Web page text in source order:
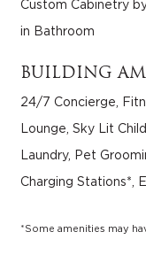
Custom Cabinetry
in Bathroom
BUILDING
24/7 Concierge,
Lounge, Sky Lit
Laundry, Pet
Charging Stations*,
*Some amenities may